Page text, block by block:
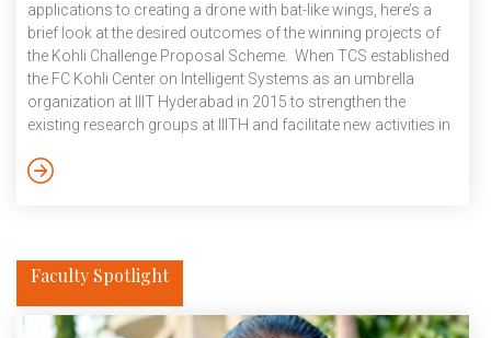
applications to creating a drone with bat-like wings, here’s a
brief look at the desired outcomes of the winning projects of
the Kohli Challenge Proposal Scheme. When TCS established
the FC Kohli Center on Intelligent Systems as an umbrella
organization at IIIT Hyderabad in 2015 to strengthen the
existing research groups at IIITH and facilitate new activities in
impact and long-term relevance was a priority. Towards this,
Faculty Spotlight